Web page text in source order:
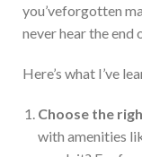
you’veforgotten
never hear the end
Here’s what I’ve
Choose the
with amenities